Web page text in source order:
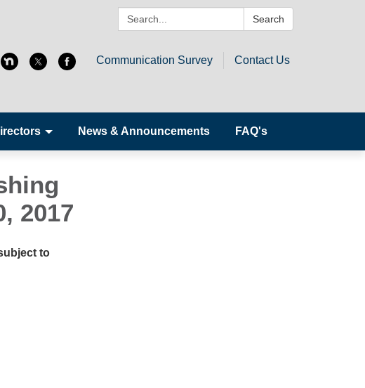
Search: Search
Communication Survey Contact Us
News & Announcements FAQ's
2017
to